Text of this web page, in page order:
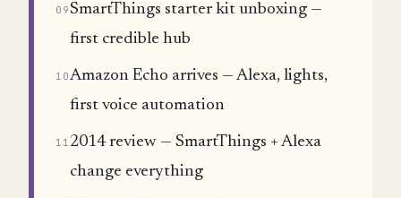
09SmartThings starter kit unboxing —
first credible hub
10Amazon Echo arrives — Alexa, lights,
first voice automation
11 2014 review — SmartThings + Alexa
change everything